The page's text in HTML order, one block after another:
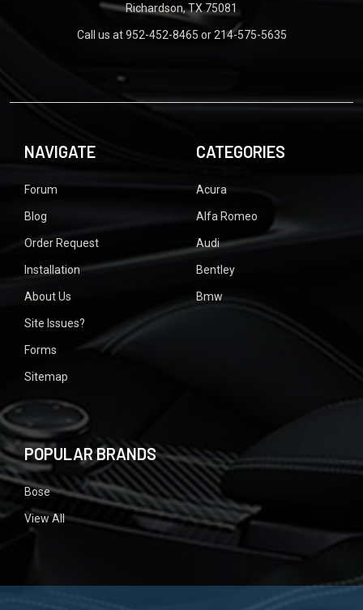
Richardson, TX 75081
Call us at 952-452-8465 or 214-575-5635
NAVIGATE
Forum
Blog
Order Request
Installation
About Us
Site Issues?
Forms
Sitemap
CATEGORIES
Acura
Alfa Romeo
Audi
Bentley
Bmw
POPULAR BRANDS
Bose
View All